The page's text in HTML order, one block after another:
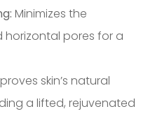
Minimizes the
pores for a
skin’s natural
a lifted, rejuvenated